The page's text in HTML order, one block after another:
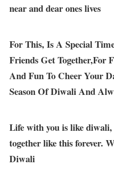
near and dear ones lives
For This, Is A Special
Friends Get Together,For
And Fun To Cheer Your
Season Of Diwali And
Life with you is like diwali,
together like this forever.
Diwali